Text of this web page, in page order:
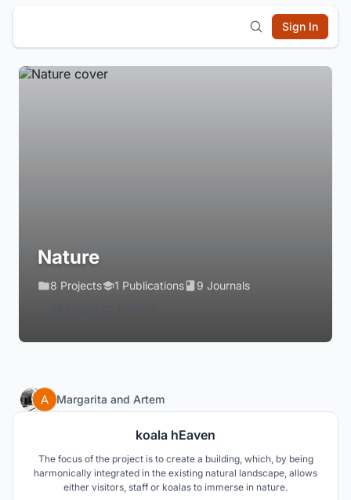
Sign In
Nature
8 Projects 1 Publications 9 Journals
Margarita and Artem
koala hEaven
The focus of the project is to create a building, which, by being
harmonically integrated in the existing natural landscape, allows
either visitors, staff or koalas to immerse in nature.